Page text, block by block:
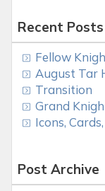
Recent Posts
Fellow
August Tar
Transition
Grand
Icons,
Post Archive